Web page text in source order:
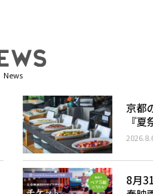
News
京都
『
8月